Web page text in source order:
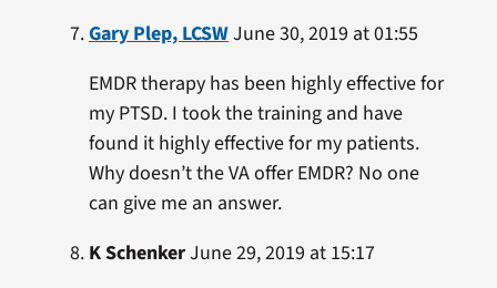
Gary Plep, LCSWJune 30, 2019 at 01:55
EMDR therapy has been highly effective for
my PTSD. I took the training and have
found it highly effective for my patients.
Why doesn’t the VA offer EMDR? No one
can give me an answer.
K SchenkerJune 29, 2019 at 15:17